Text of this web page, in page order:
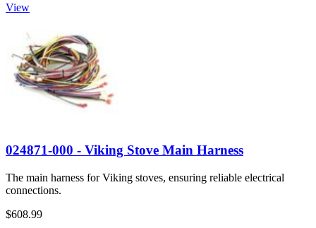
View
024871-000 - Viking Stove Main Harness
The main harness for Viking stoves, ensuring reliable electrical
connections.
$608.99